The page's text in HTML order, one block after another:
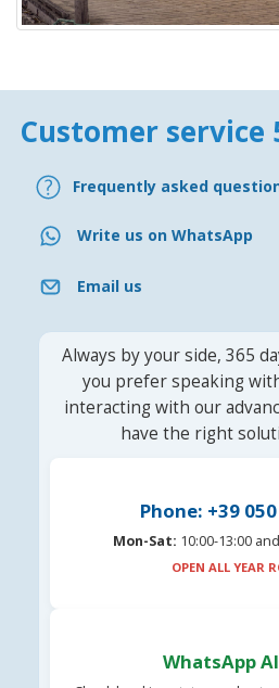
Customer service
Frequently asked
Write us on WhatsApp
Email us
Always by your side, 365
you prefer speaking
interacting with our
have the right
Phone: +39
Mon-Sat: 10:00-13:00
OPEN ALL YEAR
WhatsApp